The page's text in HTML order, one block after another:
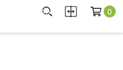
ABOVE $300*
Available!
0